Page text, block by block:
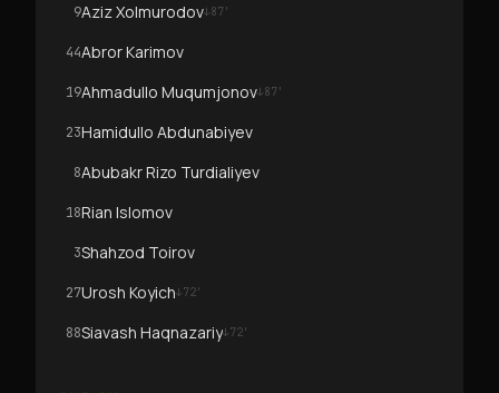
9Aziz Xolmurodov↓87'
44Abror Karimov
19Ahmadullo Muqumjonov↓87'
23Hamidullo Abdunabiyev
8Abubakr Rizo Turdialiyev
18Rian Islomov
3Shahzod Toirov
27Urosh Koyich↓72'
88Siavash Haqnazariy↓72'